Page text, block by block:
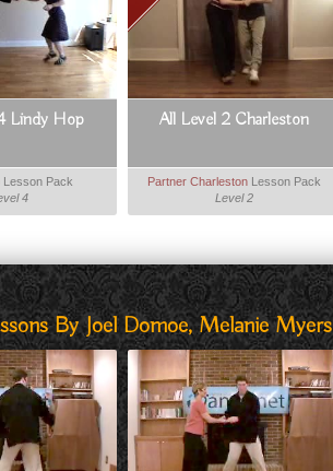
Lindy Hop
Lesson Pack
4
All Level 2 Charleston
Partner Charleston Lesson Pack
Level 2
By Joel Domoe, Melanie Myers